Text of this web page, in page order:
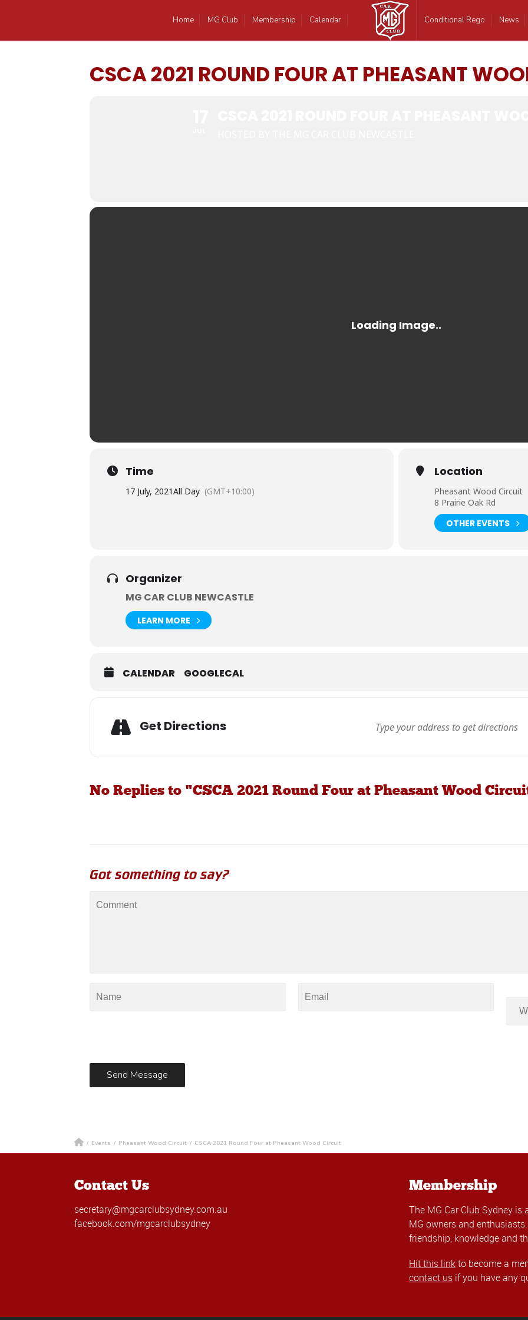
Home MG Club Membership Calendar Conditional Rego News
CSCA 2021 ROUND FOUR AT PHEASANT
Time
17 July, 2021All Day (GMT+10:00)
Location
Pheasant Wood Circuit
8 Prairie Oak Rd
OTHER EVENTS
Organizer
MG CAR CLUB NEWCASTLE
LEARN MORE
CALENDAR GOOGLECAL
Get Directions
No Replies to "CSCA 2021 Round Four at Pheasant Wood
Got something to say?
/ Events / Pheasant Wood Circuit / CSCA 2021 Round Four at Pheasant Wood Circuit
Contact Us
secretary@mgcarclubsydney.com.au
facebook.com/mgcarclubsydney
Membership
The MG Car Club Sydney
MG owners and
friendship, knowledge and
Hit this linkto become a
contact usif you have any